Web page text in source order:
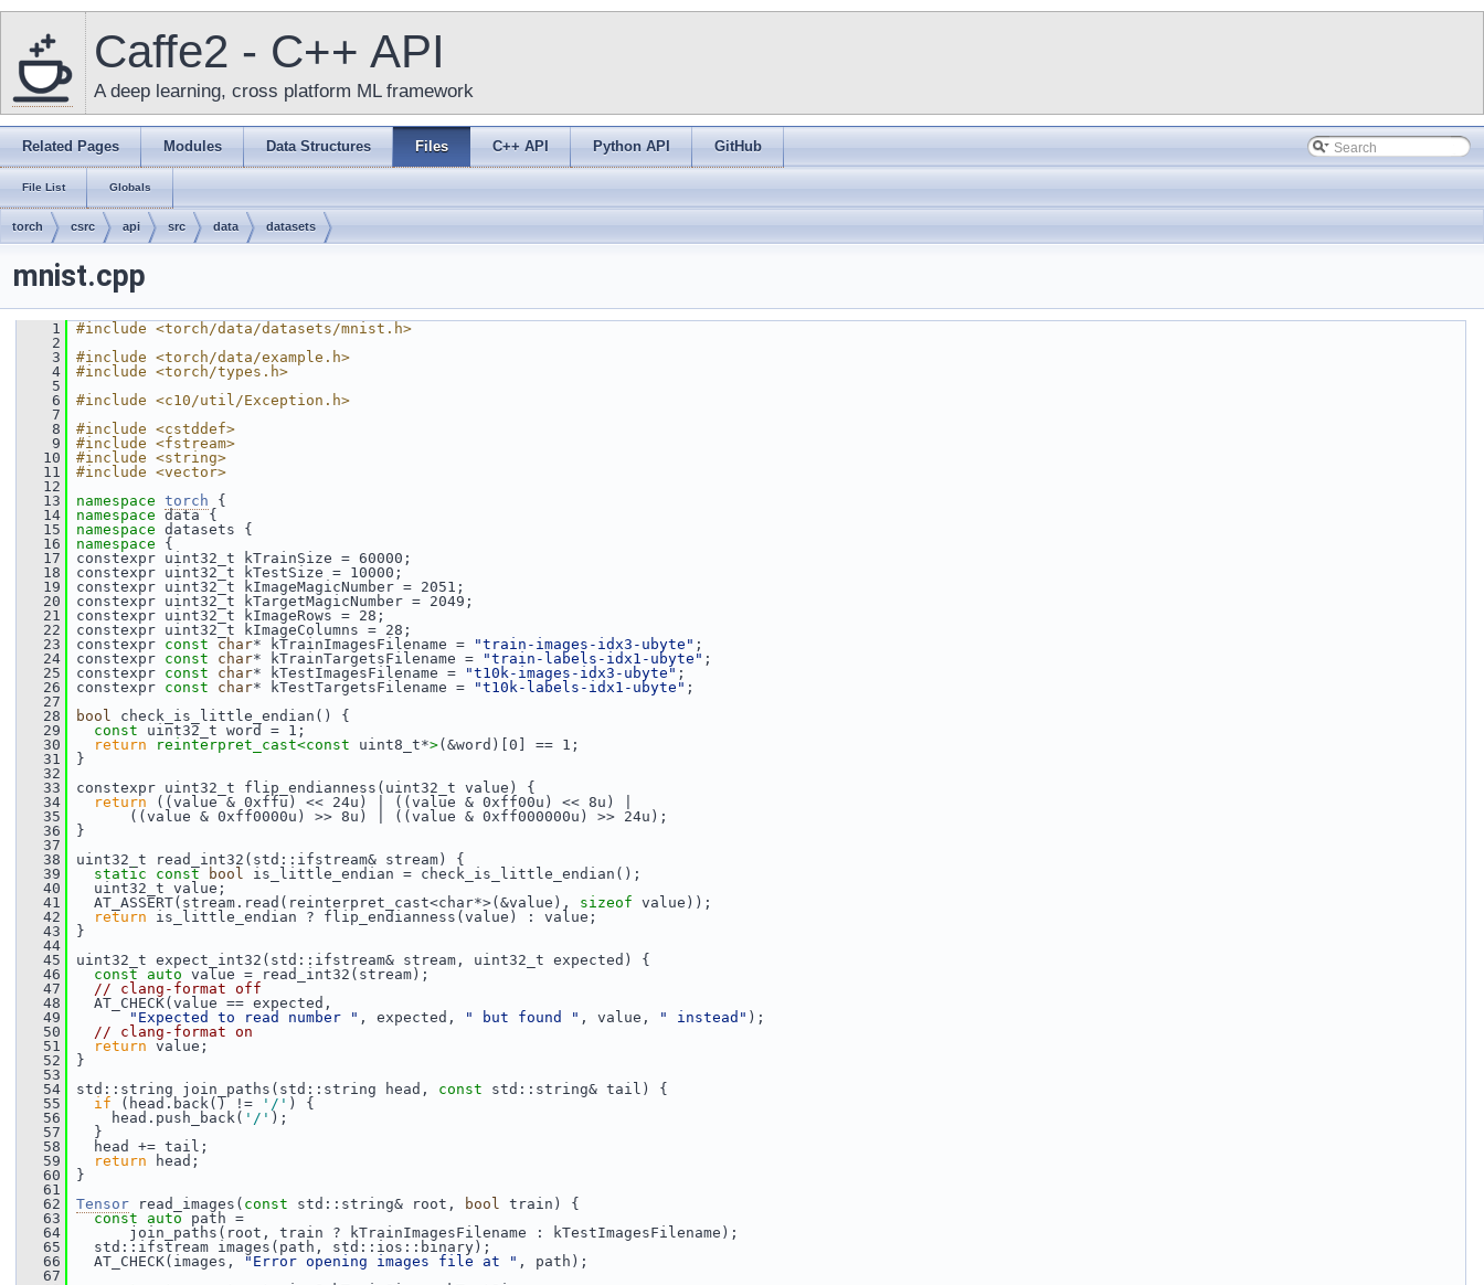
Caffe2 - C++ API
A deep learning, cross platform ML framework
Related Pages Modules Data Structures Files C++ API Python API GitHub
File List Globals
torch csrc api src data datasets
mnist.cpp
    1
#include <torch/data/datasets/mnist.h>
    2
    3
#include <torch/data/example.h>
    4
#include <torch/types.h>
    5
    6
#include <c10/util/Exception.h>
    7
    8
#include <cstddef>
    9
#include <fstream>
   10
#include <string>
   11
#include <vector>
   12
   13
namespace torch {
   14
namespace data {
   15
namespace datasets {
   16
namespace {
   17
constexpr uint32_t kTrainSize = 60000;
   18
constexpr uint32_t kTestSize = 10000;
   19
constexpr uint32_t kImageMagicNumber = 2051;
   20
constexpr uint32_t kTargetMagicNumber = 2049;
   21
constexpr uint32_t kImageRows = 28;
   22
constexpr uint32_t kImageColumns = 28;
   23
constexpr const char* kTrainImagesFilename = "train-images-idx3-ubyte" ;
   24
constexpr const char* kTrainTargetsFilename = "train-labels-idx1-ubyte" ;
   25
constexpr const char* kTestImagesFilename = "t10k-images-idx3-ubyte" ;
   26
constexpr const char* kTestTargetsFilename = "t10k-labels-idx1-ubyte" ;
   27
   28
bool check_is_little_endian() {
   29
const uint32_t word = 1;
   30
return reinterpret_cast<const uint8_t*>(&word)[0] == 1;
   31
}
   32
   33
constexpr uint32_t flip_endianness(uint32_t value) {
   34
return ((value & 0xffu) << 24u) | ((value & 0xff00u) << 8u) |
   35
((value & 0xff0000u) >> 8u) | ((value & 0xff000000u) >> 24u);
   36
}
   37
   38
uint32_t read_int32(std::ifstream& stream) {
   39
static const bool is_little_endian = check_is_little_endian();
   40
uint32_t value;
   41
AT_ASSERT(stream.read(reinterpret_cast<char*>(&value), sizeof value));
   42
return is_little_endian ? flip_endianness(value) : value;
   43
}
   44
   45
uint32_t expect_int32(std::ifstream& stream, uint32_t expected) {
   46
const auto value = read_int32(stream);
   47
// clang-format off
   48
AT_CHECK(value == expected,
   49
"Expected to read number " , expected, " but found " , value, " instead" );
   50
// clang-format on
   51
return value;
   52
}
   53
   54
std::string join_paths(std::string head, const std::string& tail) {
   55
if (head.back() != '/' ) {
   56
head.push_back( '/' );
   57
}
   58
head += tail;
   59
return head;
   60
}
   61
   62
Tensor read_images( const std::string& root, bool train) {
   63
const auto path =
   64
join_paths(root, train ? kTrainImagesFilename : kTestImagesFilename);
   65
std::ifstream images(path, std::ios::binary);
   66
AT_CHECK(images, "Error opening images file at " , path);
   67